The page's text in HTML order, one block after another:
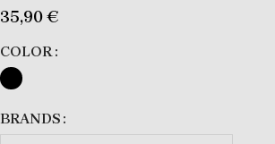
35,90€
COLOR
BRANDS